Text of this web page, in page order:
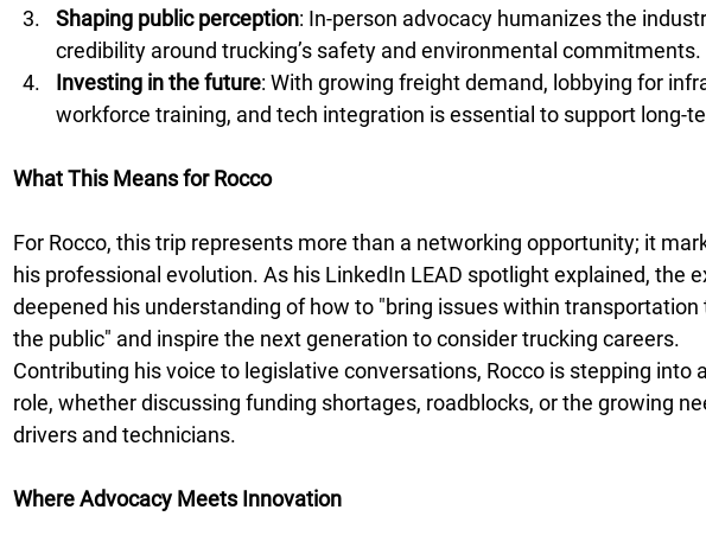
Shaping public perception: In-person advocacy humanizes the
credibility around trucking’s safety and environmental commitments.
Investing in the future: With growing freight demand, lobbying for
workforce training, and tech integration is essential to support long-
What This Means for Rocco
For Rocco, this trip represents more than a networking opportunity; it
his professional evolution. As his LinkedIn LEAD spotlight explained, the
deepened his understanding of how to "bring issues within
the public" and inspire the next generation to consider trucking careers.
Contributing his voice to legislative conversations, Rocco is stepping into
role, whether discussing funding shortages, roadblocks, or the growing
drivers and technicians.
Where Advocacy Meets Innovation